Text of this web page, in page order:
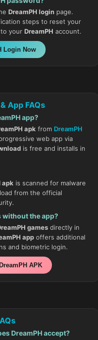
DreamPH login page.
steps to reset your
your DreamPH account.
Login Now
App FAQs
app?
apk from DreamPH
web app via
is free and installs in
apk is scanned for malware
from the official
without the app?
games directly in
app offers additional
and biometric login.
APK
DreamPH accept?